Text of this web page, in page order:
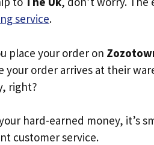
service.
place your order on
your order arrives at their
right?
hard-earned money, it’s
customer service.